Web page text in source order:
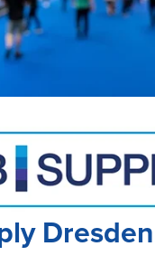
Dresden